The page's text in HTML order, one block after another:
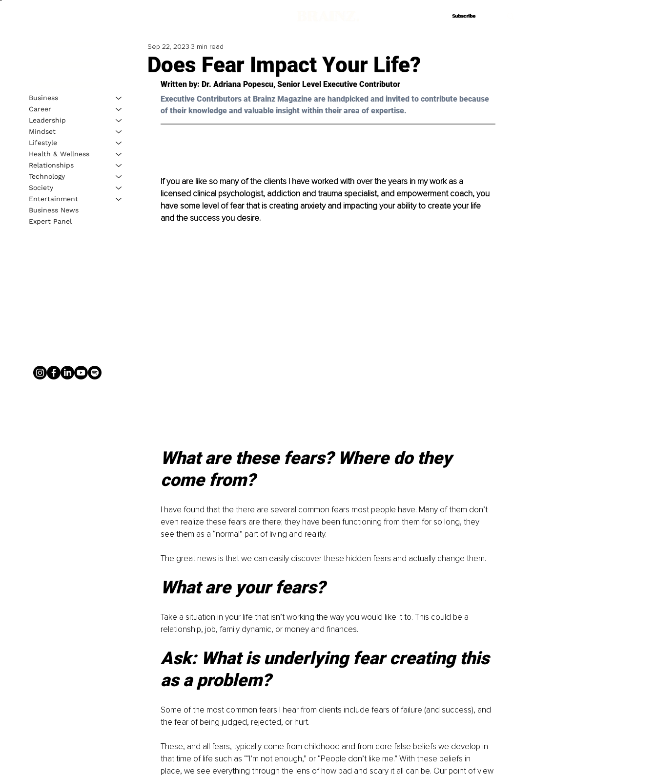
Subscribe
Subscribe
Does Fear Impact Your Life?
Sep 22, 2023 3 min read
Written by: Dr. Adriana Popescu, Senior Level Executive Contributor
Executive Contributors at Brainz Magazine are handpicked and invited to contribute because
of their knowledge and valuable insight within their area of expertise.
If you are like so many of the clients I have worked with over the years in my work as a
licensed clinical psychologist, addiction and trauma specialist, and empowerment coach, you
have some level of fear that is creating anxiety and impacting your ability to create your life
and the success you desire.
What are these fears? Where do they
come from?
I have found that the there are several common fears most people have. Many of them don’t
even realize these fears are there; they have been functioning from them for so long, they
see them as a “normal” part of living and reality.
The great news is that we can easily discover these hidden fears and actually change them.
What are your fears?
Take a situation in your life that isn’t working the way you would like it to. This could be a
relationship, job, family dynamic, or money and finances.
Ask: What is underlying fear creating this
as a problem?
Some of the most common fears I hear from clients include fears of failure (and success), and
the fear of being judged, rejected, or hurt.
These, and all fears, typically come from childhood and from core false beliefs we develop in
that time of life such as ‘“I’m not enough,” or “People don’t like me.” With these beliefs in
place, we see everything through the lens of how bad and scary it all can be. Our point of view
Business
Career
Leadership
Mindset
Lifestyle
Health & Wellness
Relationships
Technology
Society
Entertainment
Business News
Expert Panel